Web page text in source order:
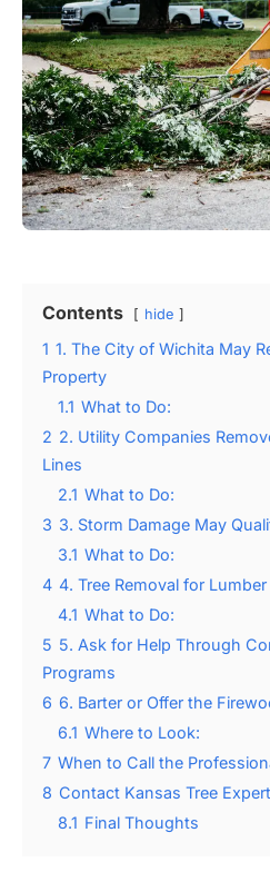
Contents hide
1 1. The City of Wichita May
Property
1.1 What to Do:
2 2. Utility Companies
Lines
2.1 What to Do:
3 3. Storm Damage May
3.1 What to Do:
4 4. Tree Removal for
4.1 What to Do:
5 5. Ask for Help Through
Programs
6 6. Barter or Offer the
6.1 Where to Look:
7 When to Call the
8 Contact Kansas Tree
8.1 Final Thoughts